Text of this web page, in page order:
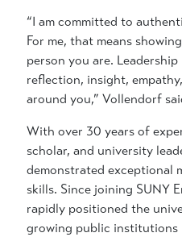
“I am committed to
For me, that means
person you are.
reflection, insight,
around you,” Vollendorf
With over 30 years of
scholar, and university
demonstrated exceptional
skills. Since joining SUNY
rapidly positioned the
growing public institutions